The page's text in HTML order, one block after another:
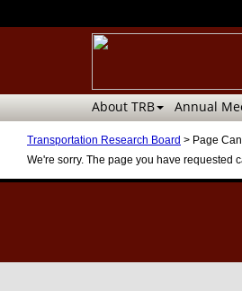
About TRB Annual
Transportation Research Board > Page
We're sorry. The page you have requested